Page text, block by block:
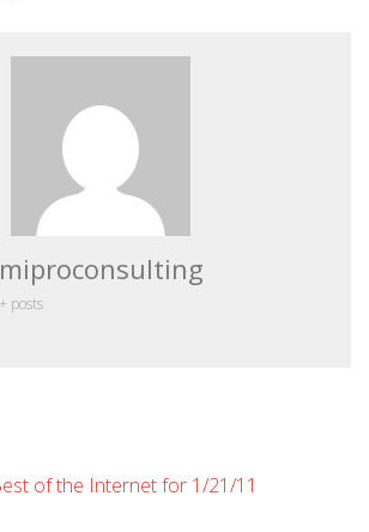
miproconsulting
+ posts
of the Internet for 1/21/11